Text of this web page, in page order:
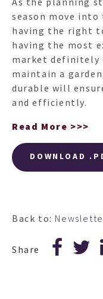
season move
having the right
having the most
market definitely
maintain a
durable will
and efficiently.
Read More >>>
DOWNLOAD
Back to:
Share